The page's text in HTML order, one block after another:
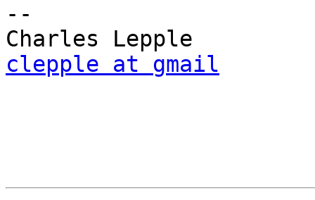
--
clepple at gmail